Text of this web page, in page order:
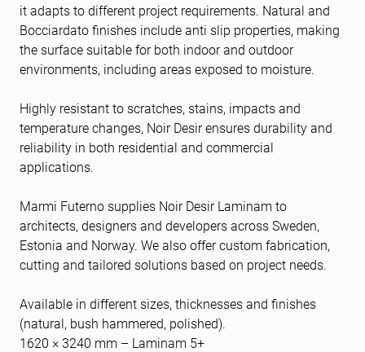
it adapts to different project requirements. Natural and
Bocciardato finishes include anti slip properties, making
the surface suitable for both indoor and outdoor
environments, including areas exposed to moisture.
Highly resistant to scratches, stains, impacts and
temperature changes, Noir Desir ensures durability and
reliability in both residential and commercial
applications.
Marmi Futerno supplies Noir Desir Laminam to
architects, designers and developers across Sweden,
Estonia and Norway. We also offer custom fabrication,
cutting and tailored solutions based on project needs.
Available in different sizes, thicknesses and finishes
(natural, bush hammered, polished).
1620 × 3240 mm – Laminam 5+